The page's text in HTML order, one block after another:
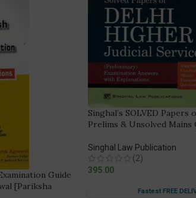
Guide
[Pariksha
Singhal’s SOLVED Papers
Prelims & Unsolved Mains
Singhal Law Publication
(2)
395.00
Fastest FREE